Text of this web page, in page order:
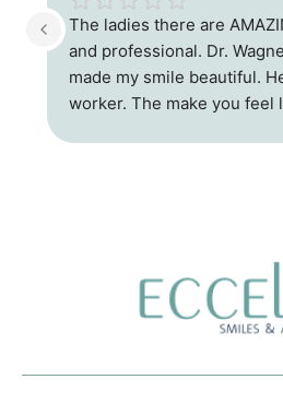
The ladies there are
and professional. Dr.
made my smile beautiful.
worker. The make you feel